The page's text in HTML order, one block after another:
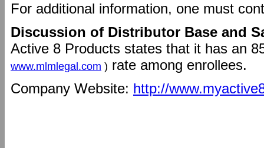
For additional information, one must
Discussion of Distributor Base and
Active 8 Products states that it has an
www.mlmlegal.com ) rate among enrollees.
Company Website: http://